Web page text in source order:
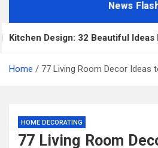
News
Design: 32 Beautiful Ideas For
Home 77 Living Room Decor Ideas
HOME DECORATING
77 Living Room